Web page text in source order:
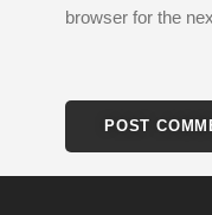
browser for the